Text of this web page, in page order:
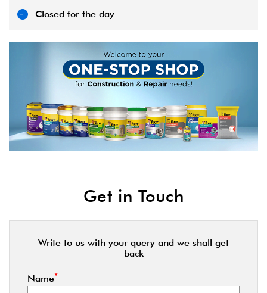
Closed for the day
Get in Touch
Write to us with your query and we shall get
back
Name*